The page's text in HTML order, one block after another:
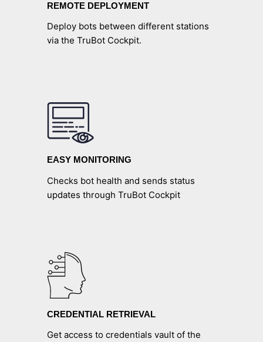
REMOTE DEPLOYMENT
Deploy bots between different stations
via the TruBot Cockpit.
EASY MONITORING
Checks bot health and sends status
updates through TruBot Cockpit
CREDENTIAL RETRIEVAL
Get access to credentials vault of the